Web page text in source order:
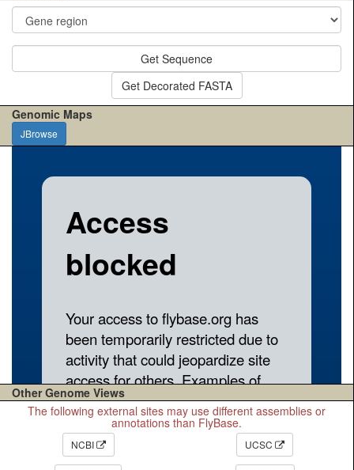
Get Sequence
Get Decorated FASTA
Genomic Maps
JBrowse
Other Genome Views
The following external sites may use different assemblies or
annotations than FlyBase.
NCBI UCSC